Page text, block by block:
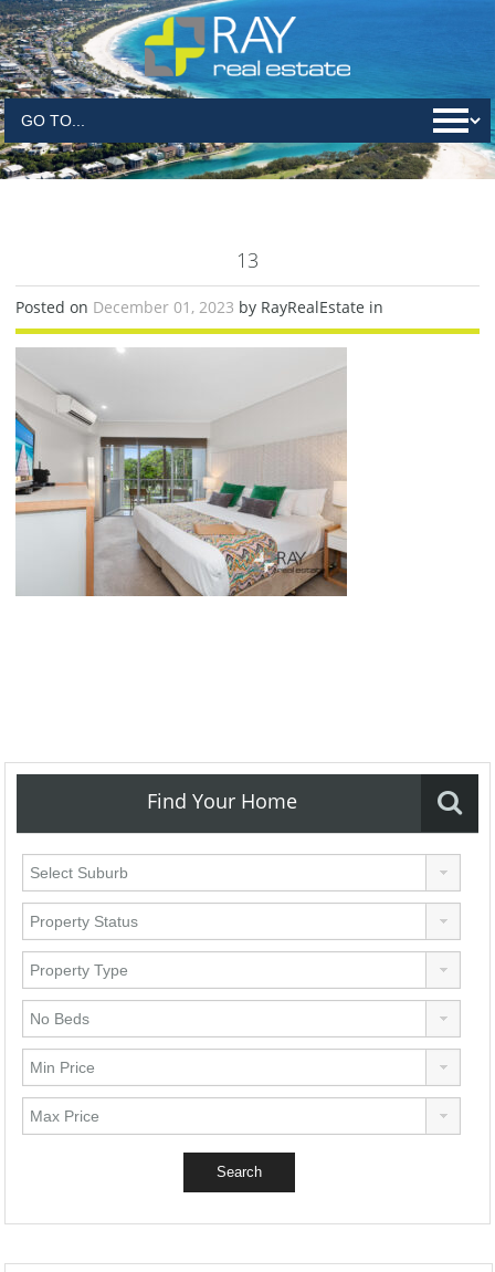
13
Posted on December 01, 2023 by RayRealEstate in
Find Your Home